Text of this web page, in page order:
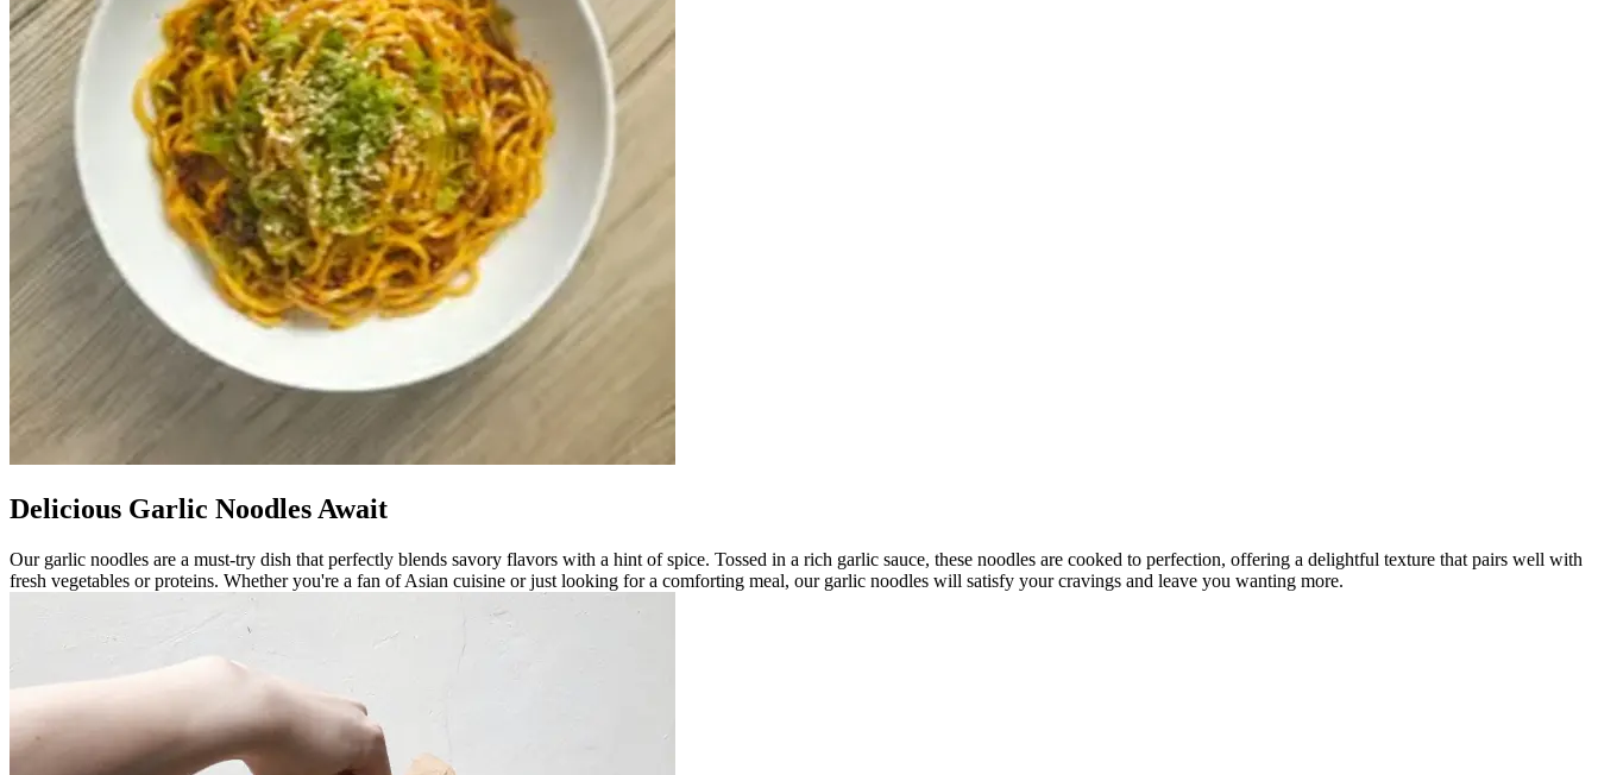
Delicious Garlic Noodles Await
Our garlic noodles are a must-try dish that perfectly blends savory flavors with a hint of spice. Tossed in a rich garlic sauce, these noodles are cooked to perfection, offering a delightful texture that pairs well with
fresh vegetables or proteins. Whether you're a fan of Asian cuisine or just looking for a comforting meal, our garlic noodles will satisfy your cravings and leave you wanting more.